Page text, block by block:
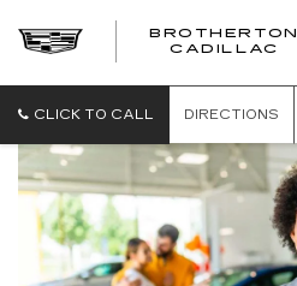
BROTHERTON
CADILLAC
CLICK TO CALL DIRECTIONS